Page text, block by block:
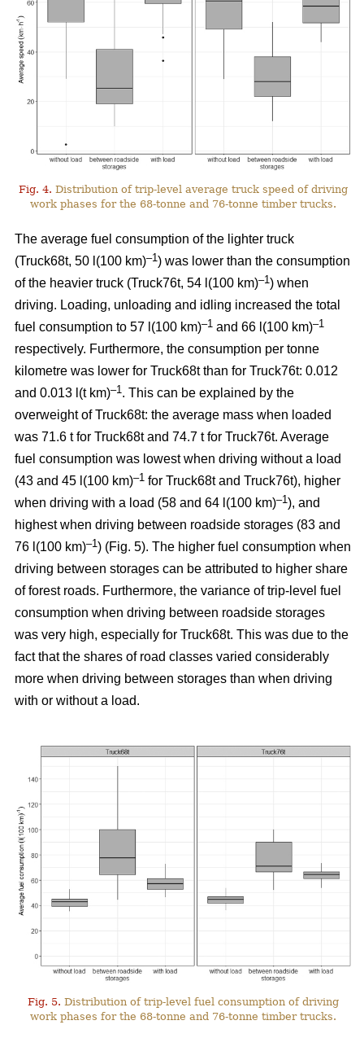
Fig. 4. Distribution of trip-level average truck speed of driving
work phases for the 68-tonne and 76-tonne timber trucks.
The average fuel consumption of the lighter truck
(Truck68t, 50 l(100 km)–1) was lower than the consumption
of the heavier truck (Truck76t, 54 l(100 km)–1) when
driving. Loading, unloading and idling increased the total
fuel consumption to 57 l(100 km)–1 and 66 l(100 km)–1
respectively. Furthermore, the consumption per tonne
kilometre was lower for Truck68t than for Truck76t: 0.012
and 0.013 l(t km)–1. This can be explained by the
overweight of Truck68t: the average mass when loaded
was 71.6 t for Truck68t and 74.7 t for Truck76t. Average
fuel consumption was lowest when driving without a load
(43 and 45 l(100 km)–1 for Truck68t and Truck76t), higher
when driving with a load (58 and 64 l(100 km)–1), and
highest when driving between roadside storages (83 and
76 l(100 km)–1) (Fig. 5). The higher fuel consumption when
driving between storages can be attributed to higher share
of forest roads. Furthermore, the variance of trip-level fuel
consumption when driving between roadside storages
was very high, especially for Truck68t. This was due to the
fact that the shares of road classes varied considerably
more when driving between storages than when driving
with or without a load.
Fig. 5. Distribution of trip-level fuel consumption of driving
work phases for the 68-tonne and 76-tonne timber trucks.